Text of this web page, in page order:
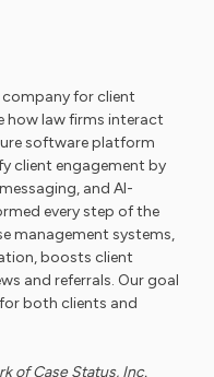
company for client
how law firms interact
software platform
client engagement by
and AI-
every step of the
management systems,
boosts client
and referrals. Our goal
both clients and
of Case Status, Inc.